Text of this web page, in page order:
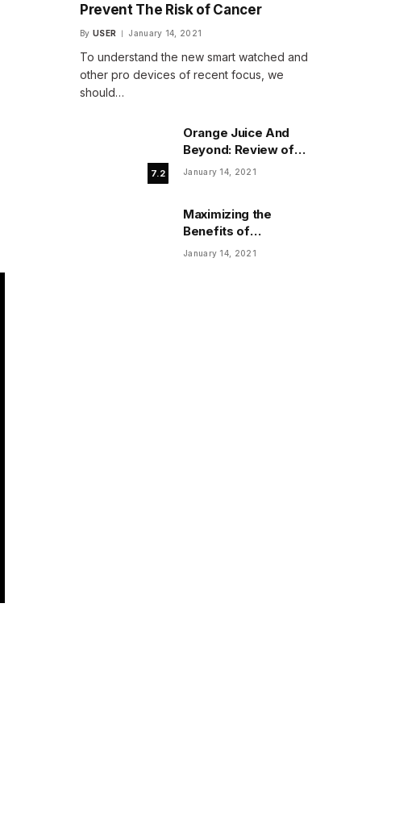
Prevent The Risk of Cancer
By USER January 14, 2021
To understand the new smart watched and
other pro devices of recent focus, we
should…
7.2
Orange Juice And
Beyond: Review of
Unusual Food Sources
January 14, 2021
Maximizing the
Benefits of
Supplements for an
January 14, 2021